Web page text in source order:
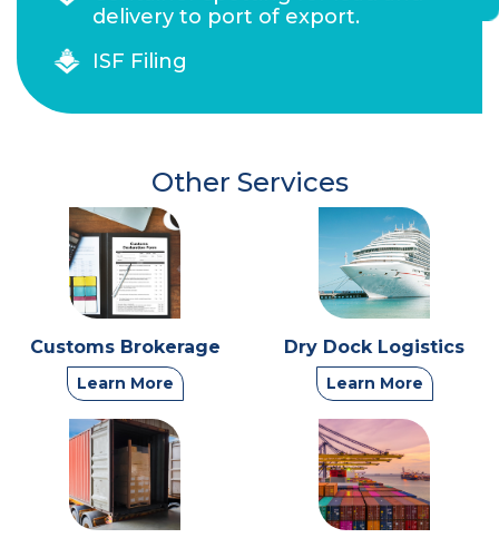
delivery to port of export.
ISF Filing
Other Services
Customs Brokerage
Learn More
Dry Dock Logistics
Learn More